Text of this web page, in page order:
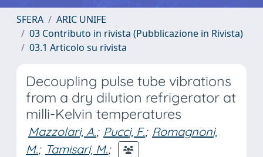
SFERA
ARIC UNIFE
03 Contributo in rivista (Pubblicazione in Rivista)
03.1 Articolo su rivista
Decoupling pulse tube vibrations
from a dry dilution refrigerator at
milli-Kelvin temperatures
Mazzolari, A.; Pucci, F.; Romagnoni,
M.; Tamisari, M.;